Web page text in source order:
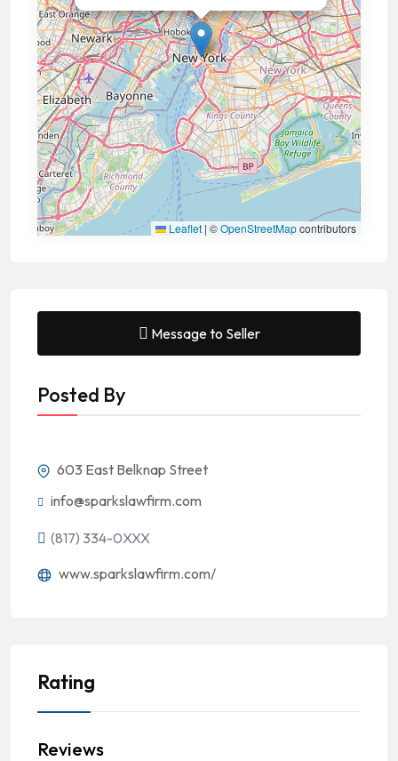
Leaflet | ©OpenStreetMapcontributors
Message to Seller
Posted By
603 East Belknap Street
info@sparkslawfirm.com
(817) 334-0XXX
www.sparkslawfirm.com/
Rating
Reviews